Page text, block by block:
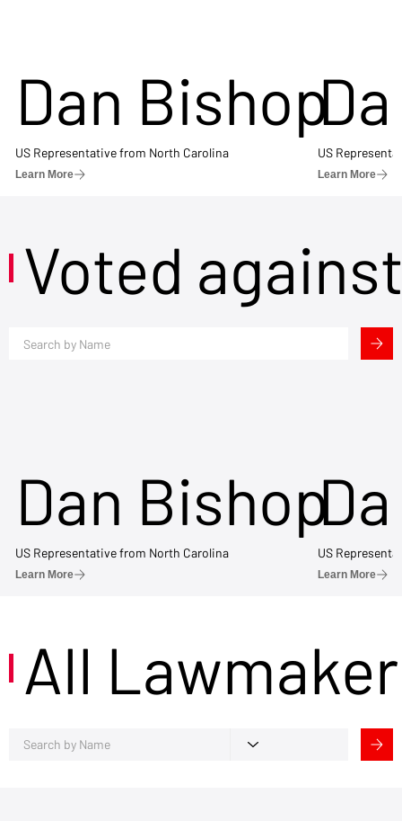
Dan Bishop
US Representative from North Carolina
Learn More
US
Learn More
Voted
Dan Bishop
US Representative from North Carolina
Learn More
US
Learn More
All